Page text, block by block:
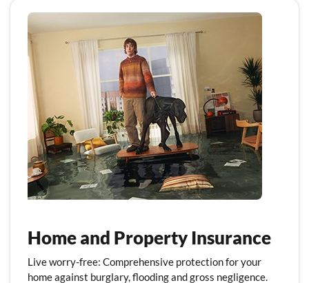
Home and Property Insurance
Live worry-free: Comprehensive protection for your
home against burglary, flooding and gross negligence.